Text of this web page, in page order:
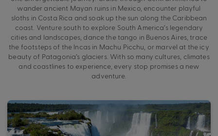
wander ancient Mayan ruins in Mexico, encounter playful
sloths in Costa Rica and soak up the sun along the Caribbean
coast. Venture south to explore South America’s legendary
cities and landscapes, dance the tango in Buenos Aires, trace
the footsteps of the Incas in Machu Picchu, or marvel at the icy
beauty of Patagonia’s glaciers. With so many cultures, climates
and coastlines to experience, every stop promises a new
adventure.